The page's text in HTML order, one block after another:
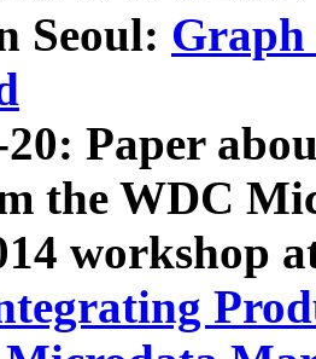
Seoul: Graph
20: Paper
the WDC
workshop